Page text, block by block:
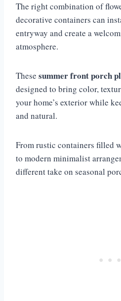
The right combination of
decorative containers can
entryway and create a
atmosphere.
These summer front porch
designed to bring color,
your home’s exterior while
and natural.
From rustic containers filled
to modern minimalist
different take on seasonal